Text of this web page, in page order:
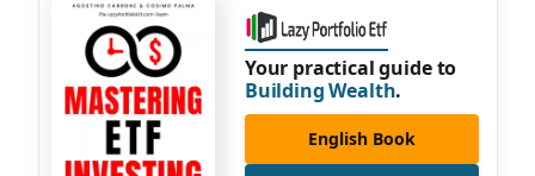
Your practical guide to
Building Wealth.
English Book